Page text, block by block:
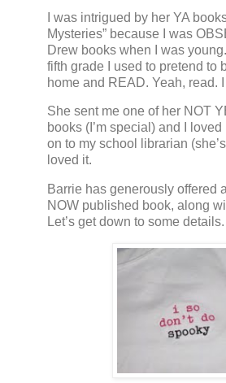
I was intrigued by her YA
Mysteries” because I was
Drew books when I was young.
fifth grade I used to pretend to
home and READ. Yeah, read.
She sent me one of her NOT
books (I’m special) and I loved
on to my school librarian
loved it.
Barrie has generously offered
NOW published book, along
Let’s get down to some details.